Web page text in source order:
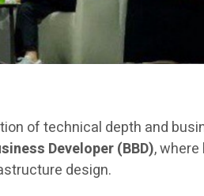
of technical depth and
Developer (BBD),
design.